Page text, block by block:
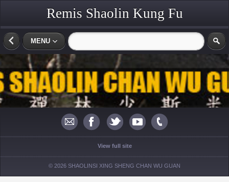
Remis Shaolin Kung Fu
MENU
View full site
© 2026 SHAOLINSI XING SHENG CHAN WU GUAN